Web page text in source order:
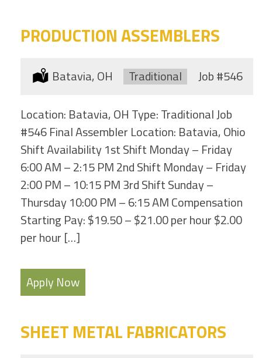
PRODUCTION ASSEMBLERS
Location:
Batavia, OH Type:
Traditional Job#546
Location: Batavia, OH Type: Traditional Job
#546 Final Assembler Location: Batavia, Ohio
Shift Availability 1st Shift Monday – Friday
6:00 AM – 2:15 PM 2nd Shift Monday – Friday
2:00 PM – 10:15 PM 3rd Shift Sunday –
Thursday 10:00 PM – 6:15 AM Compensation
Starting Pay: $19.50 – $21.00 per hour $2.00
per hour […]
Apply Now
SHEET METAL FABRICATORS